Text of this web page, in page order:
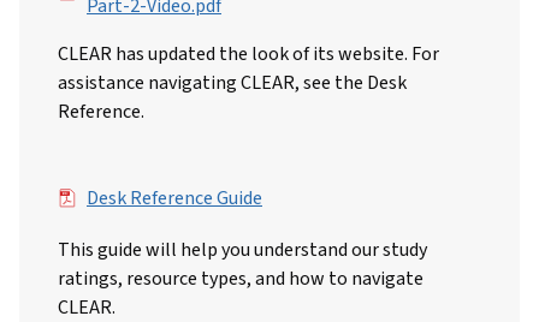
Part-2-Video.pdf
CLEAR has updated the look of its website. For
assistance navigating CLEAR, see the Desk
Reference.
File Desk Reference Guide
This guide will help you understand our study
ratings, resource types, and how to navigate
CLEAR.